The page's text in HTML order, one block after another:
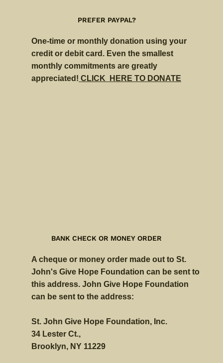
PREFER PAYPAL?
One-time or monthly donation using your
credit or debit card. Even the smallest
monthly commitments are greatly
appreciated! CLICK HERE TO DONATE
BANK CHECK OR MONEY ORDER
A cheque or money order made out to St.
John's Give Hope Foundation can be sent to
this address. John Give Hope Foundation
can be sent to the address:
St. John Give Hope Foundation, Inc.
34 Lester Ct.,
Brooklyn, NY 11229